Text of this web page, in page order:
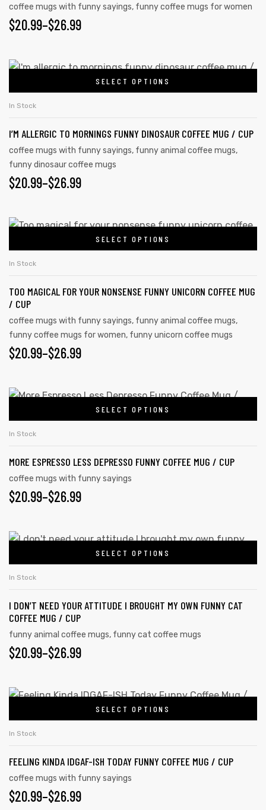
options
may
chosen
the
product
coffee mugs with funny sayings, funny coffee mugs for women
$20.99–$26.99
PRICE
$20.99
THROUGH
$26.99
SELECT OPTIONS
This
variants.
The
options
may
chosen
the
product
In Stock
I’M ALLERGIC TO MORNINGS FUNNY DINOSAUR COFFEE MUG / CUP
coffee mugs with funny sayings, funny animal coffee mugs,
funny dinosaur coffee mugs
$20.99–$26.99
PRICE
$20.99
THROUGH
$26.99
SELECT OPTIONS
This
variants.
The
options
may
be
on
product
In Stock
TOO MAGICAL FOR YOUR NONSENSE FUNNY UNICORN COFFEE MUG
/ CUP
coffee mugs with funny sayings, funny animal coffee mugs,
funny coffee mugs for women, funny unicorn coffee mugs
$20.99–$26.99
PRICE
$20.99
THROUGH
$26.99
SELECT OPTIONS
This
variants.
The
options
chosen
the
page
In Stock
MORE ESPRESSO LESS DEPRESSO FUNNY COFFEE MUG / CUP
coffee mugs with funny sayings
$20.99–$26.99
PRICE
$20.99
THROUGH
$26.99
SELECT OPTIONS
This
variants.
The
options
may
chosen
the
product
In Stock
I DON’T NEED YOUR ATTITUDE I BROUGHT MY OWN FUNNY CAT
COFFEE MUG / CUP
funny animal coffee mugs, funny cat coffee mugs
$20.99–$26.99
PRICE
$20.99
THROUGH
$26.99
SELECT OPTIONS
This
variants.
The
options
In Stock
FEELING KINDA IDGAF-ISH TODAY FUNNY COFFEE MUG / CUP
coffee mugs with funny sayings
$20.99–$26.99
PRICE